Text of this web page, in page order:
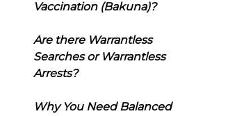
Vaccination (Bakuna)?
Are there Warrantless
Searches or Warrantless
Arrests?
Why You Need Balanced